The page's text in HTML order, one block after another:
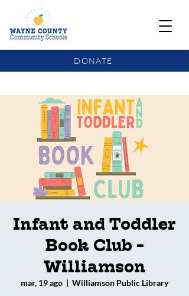
DONATE
Infant and Toddler
Book Club -
Williamson
mar, 19 ago
  |
Williamson Public Library